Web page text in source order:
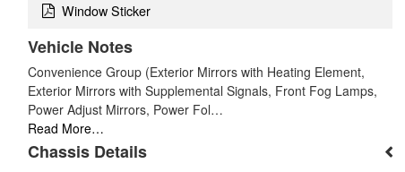
Window Sticker
Vehicle Notes
Convenience Group (Exterior Mirrors with Heating Element,
Exterior Mirrors with Supplemental Signals, Front Fog Lamps,
Power Adjust Mirrors, Power Fol…
Read More…
Chassis Details